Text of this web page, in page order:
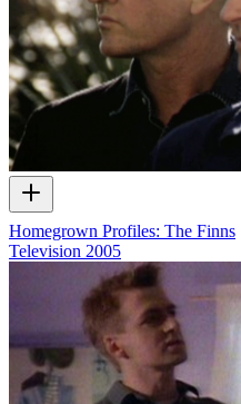
Homegrown Profiles: The Finns
Television 2005